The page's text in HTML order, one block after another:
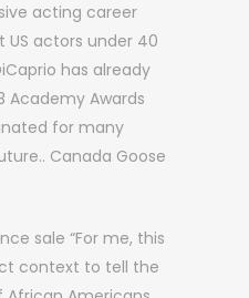
acting career
US actors under 40
has already
Academy Awards
for many
Canada Goose
sale “For me, this
context to tell the